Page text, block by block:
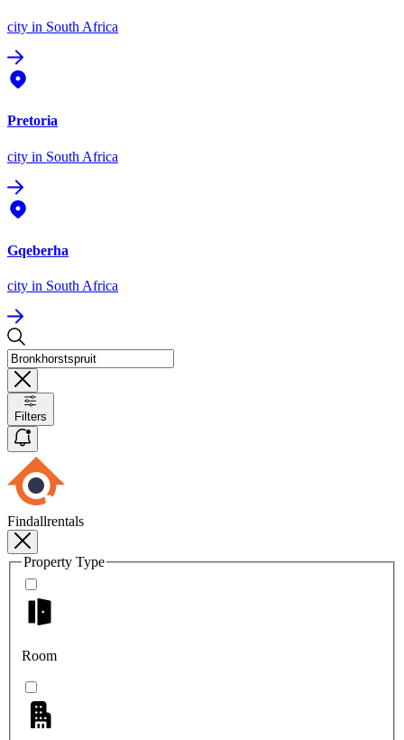
city in South Africa
Pretoria
city in South Africa
Gqeberha
city in South Africa
Filters
Findallrentals
Property Type
Room